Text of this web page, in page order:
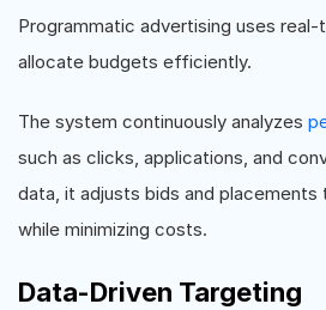
Programmatic advertising uses
allocate budgets efficiently.
The system continuously analyzes
such as clicks, applications, and
data, it adjusts bids and placements
while minimizing costs.
Data-Driven Targeting